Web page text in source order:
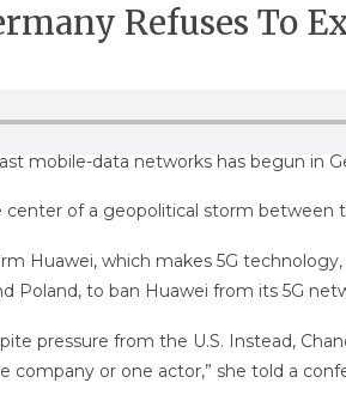
Refuses To
mobile-data networks has begun in
of a geopolitical storm between
Huawei, which makes 5G
Poland, to ban Huawei from its 5G
pressure from the U.S. Instead,
company or one actor,” she told a